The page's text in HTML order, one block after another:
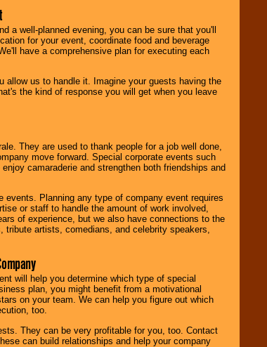
a well-planned evening, you can be sure that you'll
for your event, coordinate food and beverage
have a comprehensive plan for executing each
allow us to handle it. Imagine your guests having the
the kind of response you will get when you leave
They are used to thank people for a job well done,
move forward. Special corporate events such
camaraderie and strengthen both friendships and
Planning any type of company event requires
or staff to handle the amount of work involved,
of experience, but we also have connections to the
tribute artists, comedians, and celebrity speakers,
will help you determine which type of special
plan, you might benefit from a motivational
on your team. We can help you figure out which
too.
They can be very profitable for you, too. Contact
can build relationships and help your company